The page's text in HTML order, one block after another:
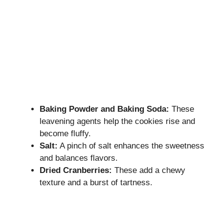
Baking Powder and Baking Soda: These
leavening agents help the cookies rise and
become fluffy.
Salt: A pinch of salt enhances the sweetness
and balances flavors.
Dried Cranberries: These add a chewy
texture and a burst of tartness.